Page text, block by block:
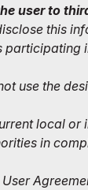
user to
this
participating
use the
local or
in